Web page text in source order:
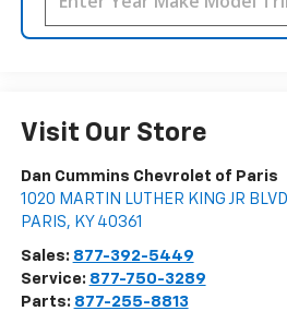
Visit Our Store
Dan Cummins Chevrolet of Paris
1020 MARTIN LUTHER KING JR BLVD
PARIS, KY 40361
Sales: 877-392-5449
Service: 877-750-3289
Parts: 877-255-8813